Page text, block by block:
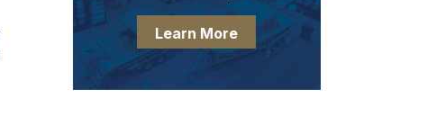
Learn More